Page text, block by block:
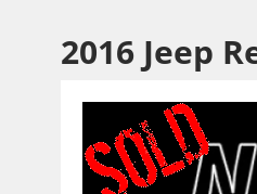
2016 Jeep